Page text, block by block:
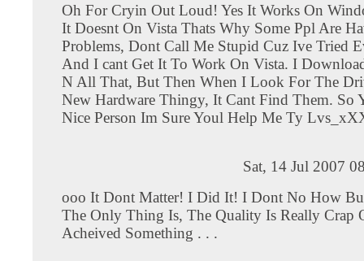
Oh For Cryin Out Loud! Yes It Works On
It Doesnt On Vista Thats Why Some Ppl Are
Problems, Dont Call Me Stupid Cuz Ive Tried
And I cant Get It To Work On Vista. I
N All That, But Then When I Look For The
New Hardware Thingy, It Cant Find Them. So
Nice Person Im Sure Youl Help Me Ty
Sat, 14 Jul 2007
ooo It Dont Matter! I Did It! I Dont No How
The Only Thing Is, The Quality Is Really Crap
Acheived Something . . .